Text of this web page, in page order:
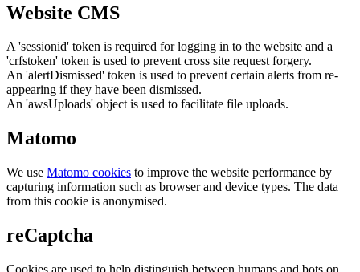
Website CMS
A 'sessionid' token is required for logging in to the website and a
'crfstoken' token is used to prevent cross site request forgery.
An 'alertDismissed' token is used to prevent certain alerts from re-
appearing if they have been dismissed.
An 'awsUploads' object is used to facilitate file uploads.
Matomo
We use Matomo cookies to improve the website performance by
capturing information such as browser and device types. The data
from this cookie is anonymised.
reCaptcha
Cookies are used to help distinguish between humans and bots on